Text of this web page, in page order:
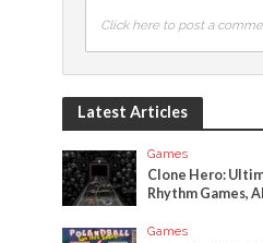
Click here to post a
Latest Articles
Games
Clone Hero:
Rhythm Games,
Games